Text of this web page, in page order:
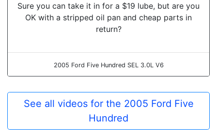
Sure you can take it in for a $19 lube, but are you
OK with a stripped oil pan and cheap parts in
return?
2005 Ford Five Hundred SEL 3.0L V6
See all videos for the 2005 Ford Five
Hundred